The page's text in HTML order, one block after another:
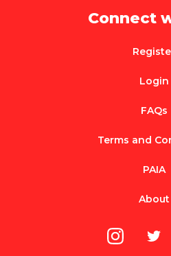
Connect
Login
FAQs
Terms and
PAIA
About